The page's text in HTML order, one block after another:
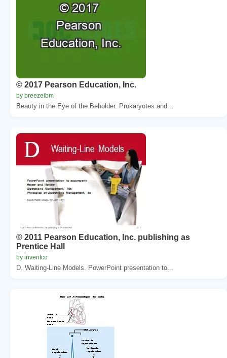
© 2017 Pearson Education, Inc.
by breezeibm
Beauty in the Eye of the Beholder. Prokaryotes and...
© 2011 Pearson Education, Inc. publishing as
Prentice Hall
by inventco
D. Waiting-Line Models. PowerPoint presentation to...